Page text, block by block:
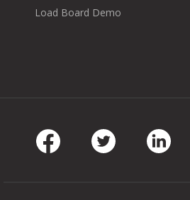
Load Board Demo